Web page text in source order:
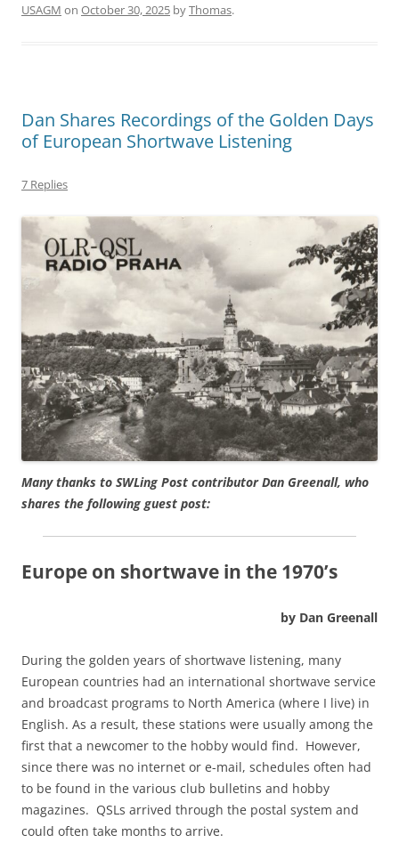
USAGM on October 30, 2025 byThomas.
Dan Shares Recordings of the Golden Days
of European Shortwave Listening
7 Replies
Many thanks to SWLing Post contributor Dan Greenall, who
shares the following guest post:
Europe on shortwave in the 1970’s
by Dan Greenall
During the golden years of shortwave listening, many
European countries had an international shortwave service
and broadcast programs to North America (where I live) in
English. As a result, these stations were usually among the
first that a newcomer to the hobby would find. However,
since there was no internet or e-mail, schedules often had
to be found in the various club bulletins and hobby
magazines. QSLs arrived through the postal system and
could often take months to arrive.